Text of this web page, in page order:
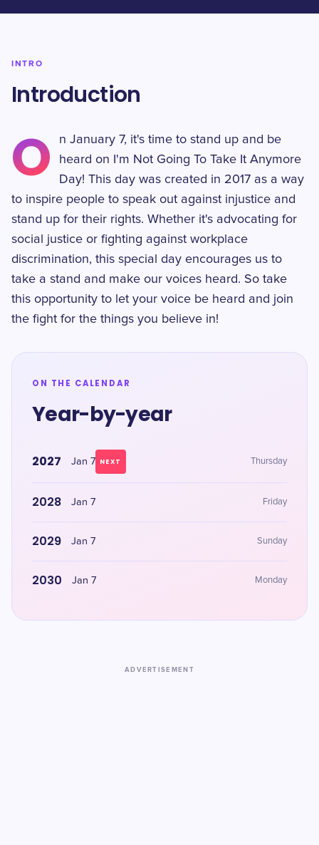
INTRO
Introduction
O
n January 7, it's time to stand up and be
heard on I'm Not Going To Take It Anymore
Day! This day was created in 2017 as a way
to inspire people to speak out against injustice and
stand up for their rights. Whether it's advocating for
social justice or fighting against workplace
discrimination, this special day encourages us to
take a stand and make our voices heard. So take
this opportunity to let your voice be heard and join
the fight for the things you believe in!
ON THE CALENDAR
Year-by-year
2027 Jan 7 NEXT Thursday
2028 Jan 7 Friday
2029 Jan 7 Sunday
2030 Jan 7 Monday
ADVERTISEMENT